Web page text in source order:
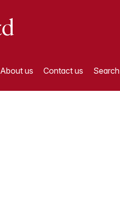
About us Contact us Search